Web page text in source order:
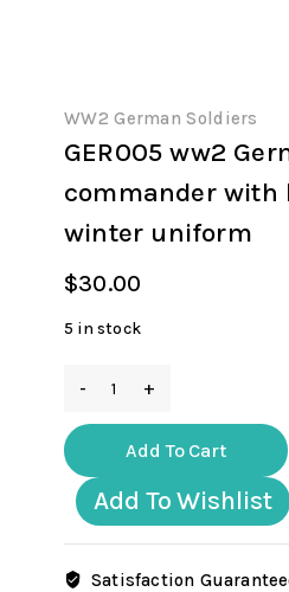
WW2 German Soldiers
GER005 ww2
commander with
winter uniform
$30.00
5 in stock
Tank
commander
binocular
in
Add To Cart
Add To Wishlist
Satisfaction